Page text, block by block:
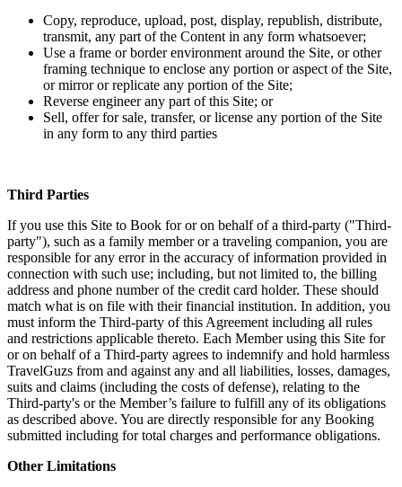
Copy, reproduce, upload, post, display, republish, distribute,
transmit, any part of the Content in any form whatsoever;
Use a frame or border environment around the Site, or other
framing technique to enclose any portion or aspect of the Site,
or mirror or replicate any portion of the Site;
Reverse engineer any part of this Site; or
Sell, offer for sale, transfer, or license any portion of the Site
in any form to any third parties
Third Parties
If you use this Site to Book for or on behalf of a third-party ("Third-
party"), such as a family member or a traveling companion, you are
responsible for any error in the accuracy of information provided in
connection with such use; including, but not limited to, the billing
address and phone number of the credit card holder. These should
match what is on file with their financial institution. In addition, you
must inform the Third-party of this Agreement including all rules
and restrictions applicable thereto. Each Member using this Site for
or on behalf of a Third-party agrees to indemnify and hold harmless
TravelGuzs from and against any and all liabilities, losses, damages,
suits and claims (including the costs of defense), relating to the
Third-party's or the Member’s failure to fulfill any of its obligations
as described above. You are directly responsible for any Booking
submitted including for total charges and performance obligations.
Other Limitations